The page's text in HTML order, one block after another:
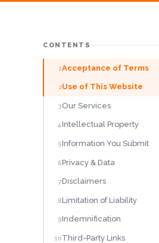
CONTENTS
1Acceptance of Terms
2Use of This Website
3Our Services
4Intellectual Property
5Information You Submit
6Privacy & Data
7Disclaimers
8Limitation of Liability
9Indemnification
10Third-Party Links